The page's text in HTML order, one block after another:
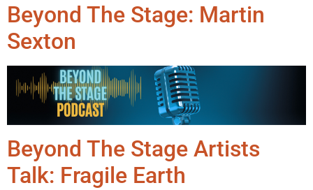
Beyond The Stage: Martin
Sexton
Beyond The Stage Artists
Talk: Fragile Earth